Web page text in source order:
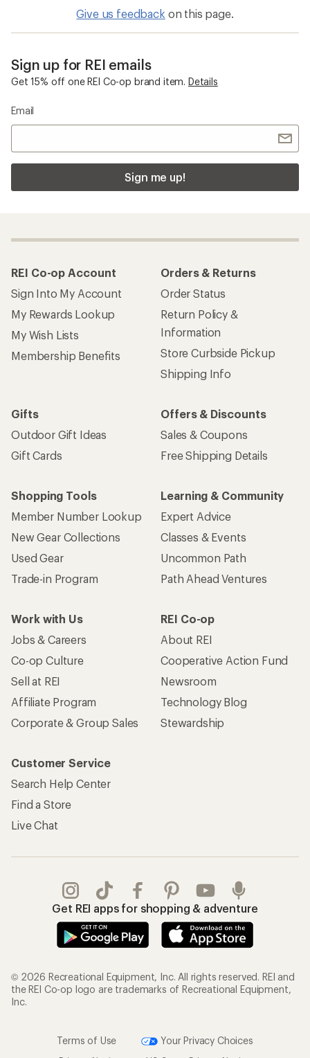
Give us feedback on this page.
Sign up for REI emails
Get 15% off one REI Co-op brand item. Details
Email
Sign me up!
REI Co-op Account
Sign Into My Account
My Rewards Lookup
My Wish Lists
Membership Benefits
Orders & Returns
Order Status
Return Policy &
Information
Store Curbside Pickup
Shipping Info
Gifts
Outdoor Gift Ideas
Gift Cards
Offers & Discounts
Sales & Coupons
Free Shipping Details
Shopping Tools
Member Number Lookup
New Gear Collections
Used Gear
Trade-in Program
Learning & Community
Expert Advice
Classes & Events
Uncommon Path
Path Ahead Ventures
Work with Us
Jobs & Careers
Co-op Culture
Sell at REI
Affiliate Program
Corporate & Group Sales
REI Co-op
About REI
Cooperative Action Fund
Newsroom
Technology Blog
Stewardship
Customer Service
Search Help Center
Find a Store
Live Chat
Get REI apps for shopping & adventure
© 2026 Recreational Equipment, Inc. All rights reserved. REI and
the REI Co-op logo are trademarks of Recreational Equipment,
Inc.
Terms of Use
Your Privacy Choices